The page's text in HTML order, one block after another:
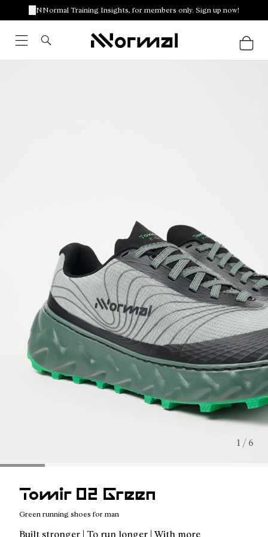
NNormal Training Insights, for members only. Sign up now!
1 / 6
Tomir 02 Green
Green running shoes for man
Built stronger | To run longer | With more